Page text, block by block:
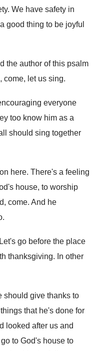
. We have safety in
good thing to be joyful
the author of this psalm
come, let us sing.
everyone
too know him as a
should sing together
here. There's a feeling
house, to worship
come. And he
.
Let's go before the place
thanksgiving. In other
should give thanks to
that he's done for
looked after us and
to God's house to